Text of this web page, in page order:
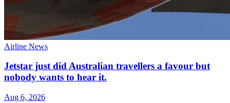
Airline News
Jetstar just did Australian travellers a favour but
nobody wants to hear it.
Aug 6, 2026